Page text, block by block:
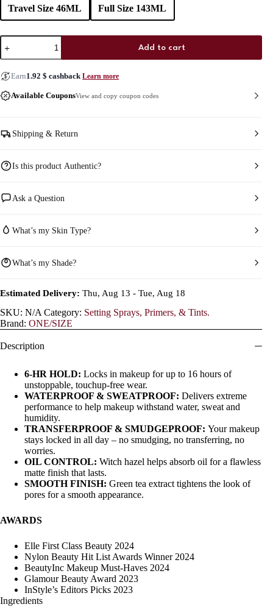
Travel Size 46ML Full Size 143ML
One/Size
On
‘Til
Dawn
Mattifying
Waterproof
Setting
Add to cart
Earn1.92 $ cashback Learn more
Available CouponsView and copy coupon codes
Shipping & Return
Is this product Authentic?
Ask a Question
What’s my Skin Type?
What’s my Shade?
Estimated Delivery: Thu, Aug 13 - Tue, Aug 18
SKU: N/A Category: Setting Sprays, Primers, & Tints.
Brand: ONE/SIZE
Description
6-HR HOLD: Locks in makeup for up to 16 hours of
unstoppable, touchup-free wear.
WATERPROOF & SWEATPROOF: Delivers extreme
performance to help makeup withstand water, sweat and
humidity.
TRANSFERPROOF & SMUDGEPROOF: Your makeup
stays locked in all day – no smudging, no transferring, no
worries.
OIL CONTROL: Witch hazel helps absorb oil for a flawless
matte finish that lasts.
SMOOTH FINISH: Green tea extract tightens the look of
pores for a smooth appearance.
AWARDS
Elle First Class Beauty 2024
Nylon Beauty Hit List Awards Winner 2024
BeautyInc Makeup Must-Haves 2024
Glamour Beauty Award 2023
InStyle’s Editors Picks 2023
Ingredients